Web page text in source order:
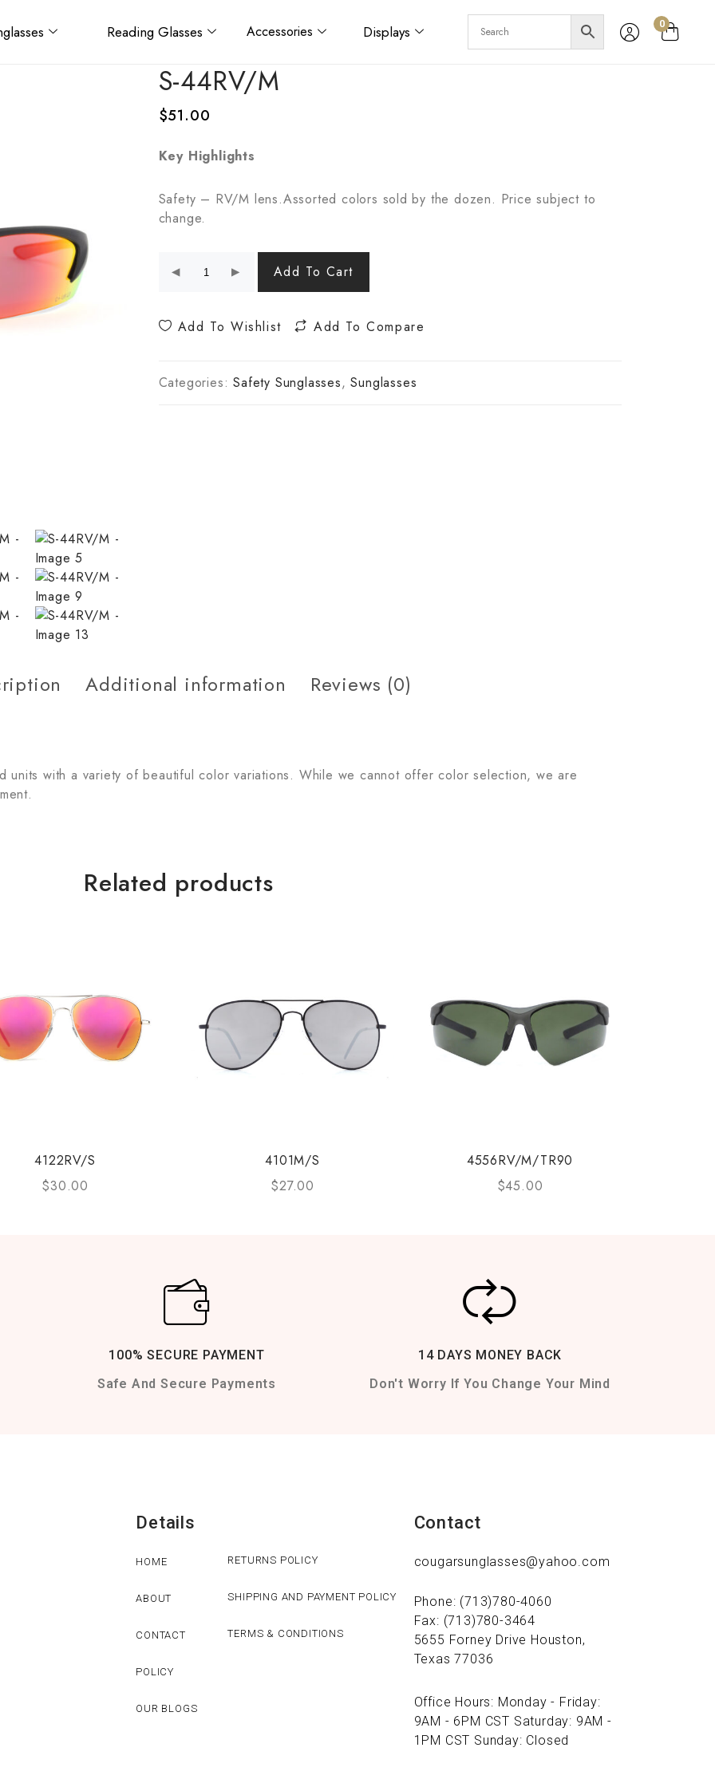
Reading Glasses Accessories Displays 0
S-44RV/M
$51.00
Key Highlights
Safety – RV/M lens.Assorted colors sold by the dozen. Price subject to
change.
Add To Cart
Add To Wishlist Add To Compare
Categories:Safety Sunglasses,Sunglasses
Additional information Reviews (0)
units with a variety of beautiful color variations. While we cannot offer color selection, we are
Related products
4122RV/S
$30.00
4101M/S
$27.00
4556RV/M/TR90
$45.00
100% SECURE PAYMENT
Safe And Secure Payments
14 DAYS MONEY BACK
Don't Worry If You Change Your Mind
Details
HOME
ABOUT
CONTACT
POLICY
OUR BLOGS
RETURNS POLICY
SHIPPING AND PAYMENT POLICY
TERMS & CONDITIONS
Contact
cougarsunglasses@yahoo.com
Phone: (713)780-4060
Fax: (713)780-3464
5655 Forney Drive Houston,
Texas 77036
Office Hours: Monday - Friday:
9AM - 6PM CST Saturday: 9AM -
1PM CST Sunday: Closed